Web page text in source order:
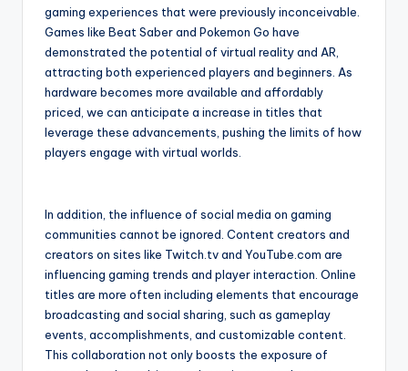
gaming experiences that were previously inconceivable.
Games like Beat Saber and Pokemon Go have
demonstrated the potential of virtual reality and AR,
attracting both experienced players and beginners. As
hardware becomes more available and affordably
priced, we can anticipate a increase in titles that
leverage these advancements, pushing the limits of how
players engage with virtual worlds.
In addition, the influence of social media on gaming
communities cannot be ignored. Content creators and
creators on sites like Twitch.tv and YouTube.com are
influencing gaming trends and player interaction. Online
titles are more often including elements that encourage
broadcasting and social sharing, such as gameplay
events, accomplishments, and customizable content.
This collaboration not only boosts the exposure of